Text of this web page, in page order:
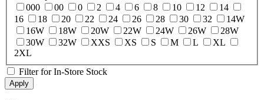
000
00 0 2 4 6 8 10 12
14
16
18 20 22 24 26 28 30 32
14W
16W
18W 20W 22W 24W 26W
28W
30W
32W XXS XS S M L
XL
2XL
Filter for In-Store Stock